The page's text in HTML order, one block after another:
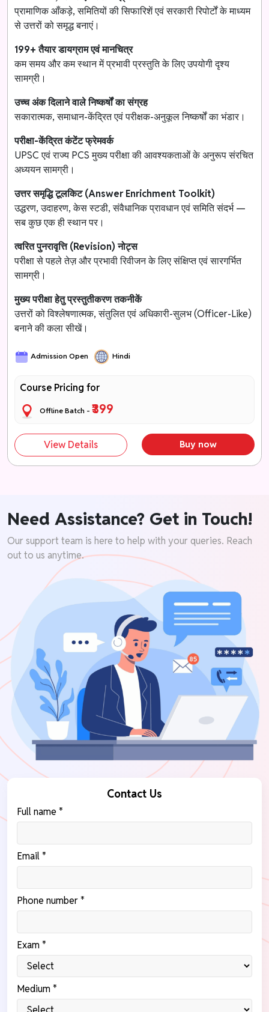
प्रामाणिक आँकड़े, समितियों की सिफारिशें एवं सरकारी रिपोर्टों के माध्यम
से उत्तरों को समृद्ध बनाएं।
199+ तैयार डायग्राम एवं मानचित्र
कम समय और कम स्थान में प्रभावी प्रस्तुति के लिए उपयोगी दृश्य
सामग्री।
उच्च अंक दिलाने वाले निष्कर्षों का संग्रह
सकारात्मक, समाधान-केंद्रित एवं परीक्षक-अनुकूल निष्कर्षों का भंडार।
परीक्षा-केंद्रित कंटेंट फ्रेमवर्क
UPSC एवं राज्य PCS मुख्य परीक्षा की आवश्यकताओं के अनुरूप संरचित
अध्ययन सामग्री।
उत्तर समृद्धि टूलकिट (Answer Enrichment Toolkit)
उद्धरण, उदाहरण, केस स्टडी, संवैधानिक प्रावधान एवं समिति संदर्भ —
सब कुछ एक ही स्थान पर।
त्वरित पुनरावृत्ति (Revision) नोट्स
परीक्षा से पहले तेज़ और प्रभावी रिवीजन के लिए संक्षिप्त एवं सारगर्भित
सामग्री।
मुख्य परीक्षा हेतु प्रस्तुतीकरण तकनीकें
उत्तरों को विश्लेषणात्मक, संतुलित एवं अधिकारी-सुलभ (Officer-Like)
बनाने की कला सीखें।
Admission Open Hindi
Course Pricing for
Offline Batch -₹399
View Details Buy now
Need Assistance? Get in Touch!
Our support team is here to help with your queries. Reach
out to us anytime.
Contact Us
Full name *
Email *
Phone number *
Exam *
Medium *